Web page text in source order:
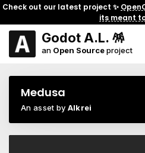
Check out our latest project ✨
its meant
Godot A.L. 🪅
an Open Sourceproject
Medusa
An asset by Alkrei